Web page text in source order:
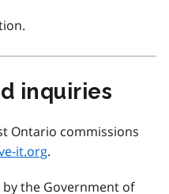
inquiries
Ontario commissions
it.org.
the Government of